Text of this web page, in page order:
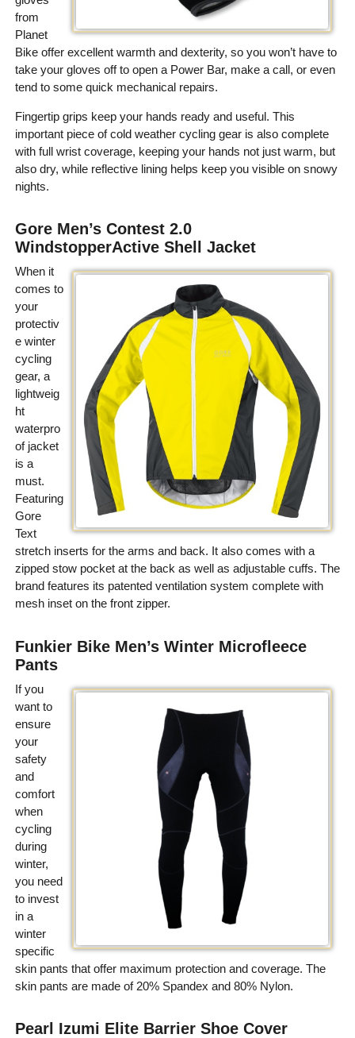
from
Planet
Bike offer excellent warmth and dexterity, so you won’t have to
take your gloves off to open a Power Bar, make a call, or even
tend to some quick mechanical repairs.
Fingertip grips keep your hands ready and useful. This
important piece of cold weather cycling gear is also complete
with full wrist coverage, keeping your hands not just warm, but
also dry, while reflective lining helps keep you visible on snowy
nights.
Gore Men’s Contest 2.0
WindstopperActive Shell Jacket
When it
comes to
your
protectiv
e winter
cycling
gear, a
lightweig
ht
waterpro
of jacket
is a
must.
Featuring
Gore
Text
stretch inserts for the arms and back. It also comes with a
zipped stow pocket at the back as well as adjustable cuffs. The
brand features its patented ventilation system complete with
mesh inset on the front zipper.
Funkier Bike Men’s Winter Microfleece
Pants
If you
want to
ensure
your
safety
and
comfort
when
cycling
during
winter,
you need
to invest
in a
winter
specific
skin pants that offer maximum protection and coverage. The
skin pants are made of 20% Spandex and 80% Nylon.
Pearl Izumi Elite Barrier Shoe Cover